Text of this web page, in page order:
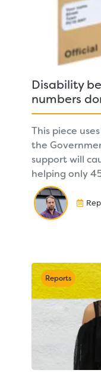
Disability
numbers
This piece
the
support will
helping only
Reports